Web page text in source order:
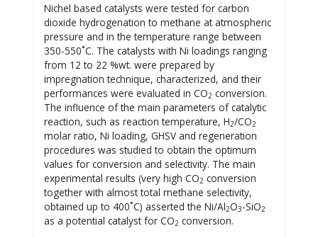
Nichel based catalysts were tested for carbon
dioxide hydrogenation to methane at atmospheric
pressure and in the temperature range between
350-550˚C. The catalysts with Ni loadings ranging
from 12 to 22 %wt. were prepared by
impregnation technique, characterized, and their
performances were evaluated in CO2 conversion.
The influence of the main parameters of catalytic
reaction, such as reaction temperature, H2/CO2
molar ratio, Ni loading, GHSV and regeneration
procedures was studied to obtain the optimum
values for conversion and selectivity. The main
experimental results (very high CO2 conversion
together with almost total methane selectivity,
obtained up to 400˚C) asserted the Ni/Al2O3-SiO2
as a potential catalyst for CO2 conversion.